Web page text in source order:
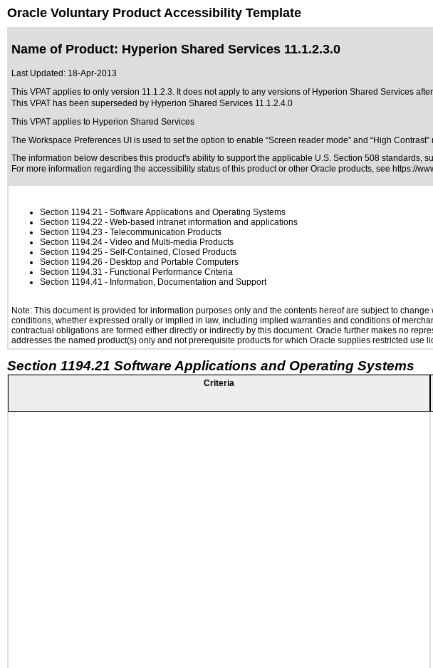
Oracle Voluntary Product Accessibility Template
Name of Product: Hyperion Shared Services 11.1.2.3.0
Last Updated: 18-Apr-2013
This VPAT applies to only version 11.1.2.3. It does not apply to any versions of Hyperion Shared Services
This VPAT has been superseded by Hyperion Shared Services 11.1.2.4.0
This VPAT applies to Hyperion Shared Services
The Workspace Preferences UI is used to set the option to enable “Screen reader mode” and “High
The information below describes this product's ability to support the applicable U.S. Section 508 standards,
For more information regarding the accessibility status of this product or other Oracle products, see https://
Section 1194.21 - Software Applications and Operating Systems
Section 1194.22 - Web-based intranet information and applications
Section 1194.23 - Telecommunication Products
Section 1194.24 - Video and Multi-media Products
Section 1194.25 - Self-Contained, Closed Products
Section 1194.26 - Desktop and Portable Computers
Section 1194.31 - Functional Performance Criteria
Section 1194.41 - Information, Documentation and Support
Note: This document is provided for information purposes only and the contents hereof are subject to
conditions, whether expressed orally or implied in law, including implied warranties and conditions of
contractual obligations are formed either directly or indirectly by this document. Oracle further makes no
addresses the named product(s) only and not prerequisite products for which Oracle supplies restricted use
Section 1194.21 Software Applications and Operating Systems
Criteria